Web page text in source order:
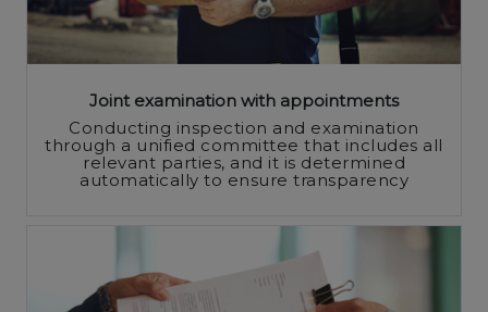
Joint examination with appointments
Conducting inspection and examination
through a unified committee that includes all
relevant parties, and it is determined
automatically to ensure transparency